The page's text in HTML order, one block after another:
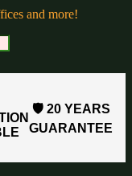
and more!
🛡️ 20 YEARS
GUARANTEE